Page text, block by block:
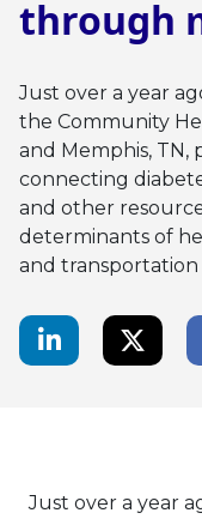
through
Just over a year
the Community
and Memphis, TN,
connecting
and other
determinants of
and transportation
LinkedIn
Just over a year